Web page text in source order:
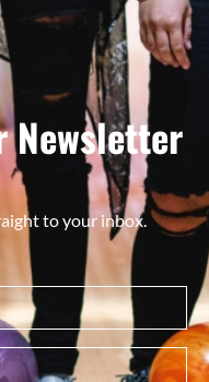
Newsletter
to your inbox.